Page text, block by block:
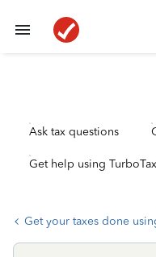
Ask tax questions
Get help using
Get your taxes done